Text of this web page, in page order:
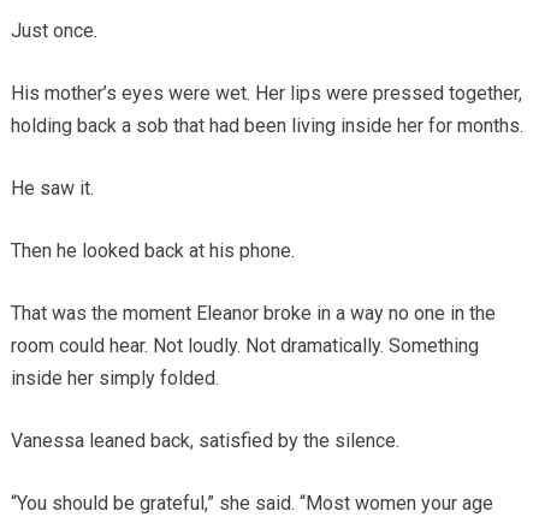
Just once.
His mother’s eyes were wet. Her lips were pressed together,
holding back a sob that had been living inside her for months.
He saw it.
Then he looked back at his phone.
That was the moment Eleanor broke in a way no one in the
room could hear. Not loudly. Not dramatically. Something
inside her simply folded.
Vanessa leaned back, satisfied by the silence.
“You should be grateful,” she said. “Most women your age